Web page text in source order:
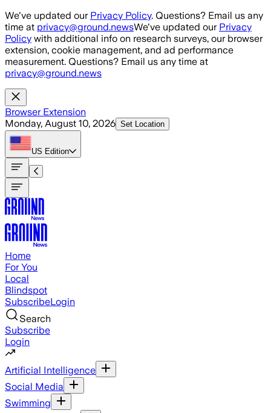
Skip to main content
We've updated our Privacy Policy. Questions? Email us any
time at privacy@ground.newsWe've updated our Privacy
Policy with additional info on research surveys, our browser
extension, cookie management, and ad performance
measurement. Questions? Email us any time at
privacy@ground.news
Browser Extension
Monday, August 10, 2026 Set Location
US Edition
Home
For You
Local
Blindspot
SubscribeLogin
Search
Subscribe
Login
Artificial Intelligence
Social Media
Swimming